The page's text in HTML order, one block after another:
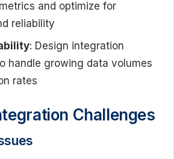
and optimize for
reliability
: Design integration
handle growing data volumes
rates
Challenges